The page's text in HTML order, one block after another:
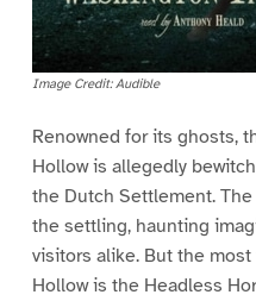
Image Credit: Audible
Renowned for its ghosts,
Hollow is allegedly
the Dutch Settlement.
the settling, haunting
visitors alike. But the
Hollow is the Headless